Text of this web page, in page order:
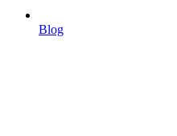
Blog